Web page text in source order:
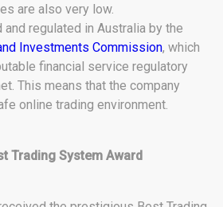
are also very low.
regulated in Australia by the
Investments Commission, which
financial service regulatory
This means that the company
online trading environment.
Trading System Award